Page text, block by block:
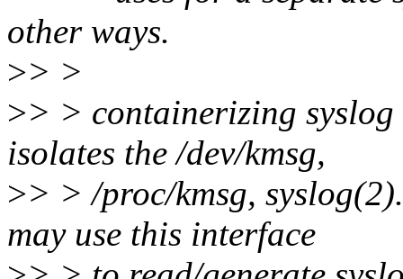
other ways.
>> >
>> > containerizing
isolates the /dev/kmsg,
>> > /proc/kmsg,
may use this interface